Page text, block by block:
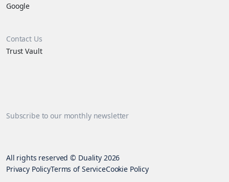
Google
Contact Us
Trust Vault
Subscribe to our monthly newsletter
All rights reserved © Duality 2026
Privacy PolicyTerms of ServiceCookie Policy